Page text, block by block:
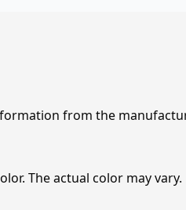
from the
The actual color may vary.